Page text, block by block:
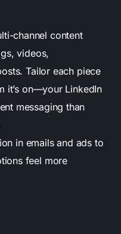
channel content
videos,
Tailor each piece
it’s on—your LinkedIn
messaging than
in emails and ads to
feel more